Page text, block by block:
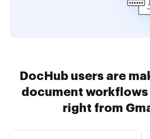
DocHub users are
document workflows
right from